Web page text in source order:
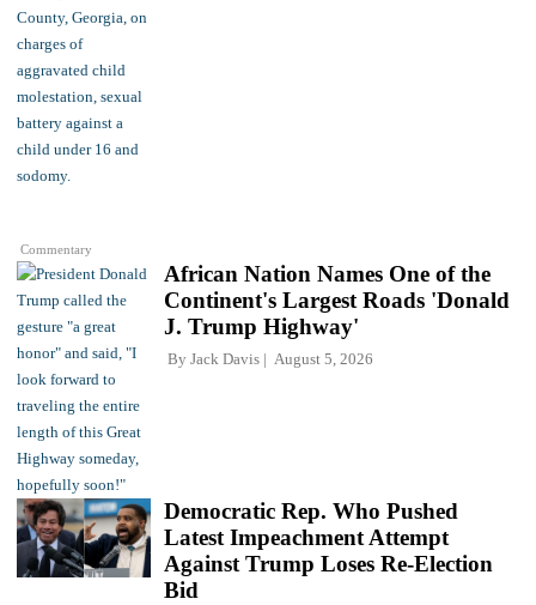
Commentary
African Nation Names One of the
Continent's Largest Roads 'Donald
J. Trump Highway'
By Jack Davis August 5, 2026
Democratic Rep. Who Pushed
Latest Impeachment Attempt
Against Trump Loses Re-Election
Bid